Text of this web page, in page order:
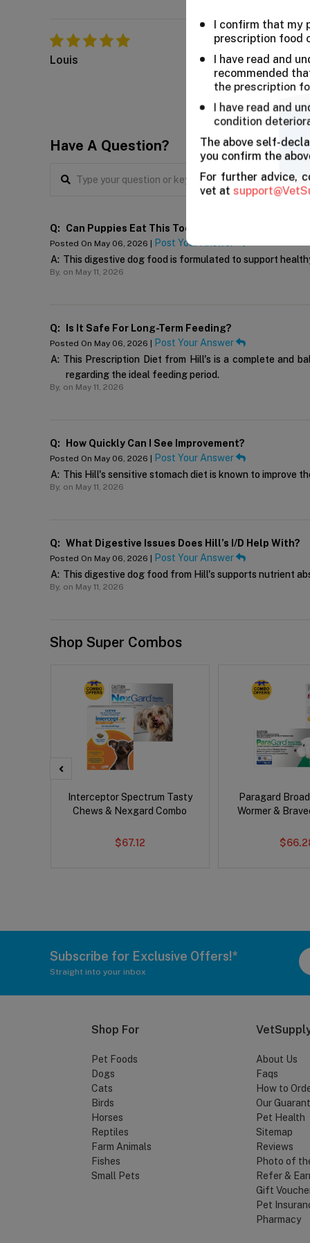
I confirm that my
prescription food
I have read and
recommended
the prescription
I have read and
condition
The above self-
you confirm the
For further advice,
vet at
Louis
He liked it so much
Stella, out fur
Have A Question?
Q: Can Puppies Eat This Too?
Posted On May 06, 2026 |
Post Your Answer
A: This digestive dog food is formulated to support
By, on May 11, 2026
Q: Is It Safe For Long-Term Feeding?
Posted On May 06, 2026 |
Post Your Answer
A: This Prescription Diet from Hill's is a complete and
regarding the ideal feeding period.
By, on May 11, 2026
Q: How Quickly Can I See Improvement?
Posted On May 06, 2026 |
Post Your Answer
A: This Hill's sensitive stomach diet is known to improve
By, on May 11, 2026
Q: What Digestive Issues Does Hill’s I/d Help With?
Posted On May 06, 2026 |
Post Your Answer
A: This digestive dog food from Hill's supports nutrient
By, on May 11, 2026
Shop Super Combos
Interceptor Spectrum Tasty
Chews & Nexgard Combo
$67.12
Paragard
Wormer &
Subscribe for Exclusive Offers!*
Straight into your inbox
Shop For
Pet Foods
Dogs
Cats
Birds
Horses
Reptiles
Farm Animals
Fishes
Small Pets
About Us
Faqs
How to
Our
Pet Health
Sitemap
Reviews
Photo of
Refer &
Gift
Pet
Pharmacy